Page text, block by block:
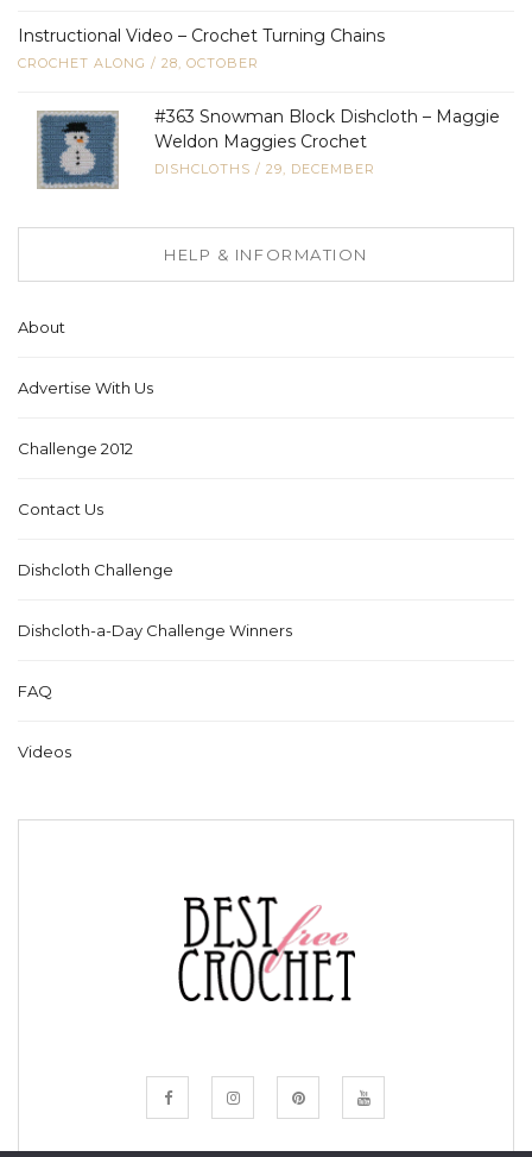
Instructional Video – Crochet Turning Chains
CROCHET ALONG / 28, OCTOBER
#363 Snowman Block Dishcloth – Maggie
Weldon Maggies Crochet
DISHCLOTHS / 29, DECEMBER
HELP & INFORMATION
About
Advertise With Us
Challenge 2012
Contact Us
Dishcloth Challenge
Dishcloth-a-Day Challenge Winners
FAQ
Videos